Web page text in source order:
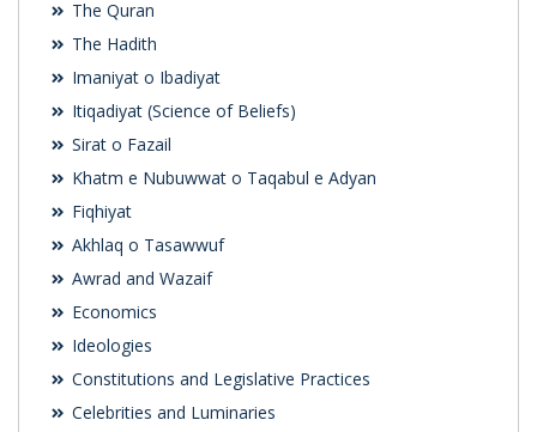
The Quran
The Hadith
Imaniyat o Ibadiyat
Itiqadiyat (Science of Beliefs)
Sirat o Fazail
Khatm e Nubuwwat o Taqabul e Adyan
Fiqhiyat
Akhlaq o Tasawwuf
Awrad and Wazaif
Economics
Ideologies
Constitutions and Legislative Practices
Celebrities and Luminaries